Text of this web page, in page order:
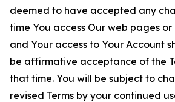
deemed to have accepted any
time You access Our web pages or
and Your access to Your Account
be affirmative acceptance of the
that time. You will be subject to
revised Terms by your continued